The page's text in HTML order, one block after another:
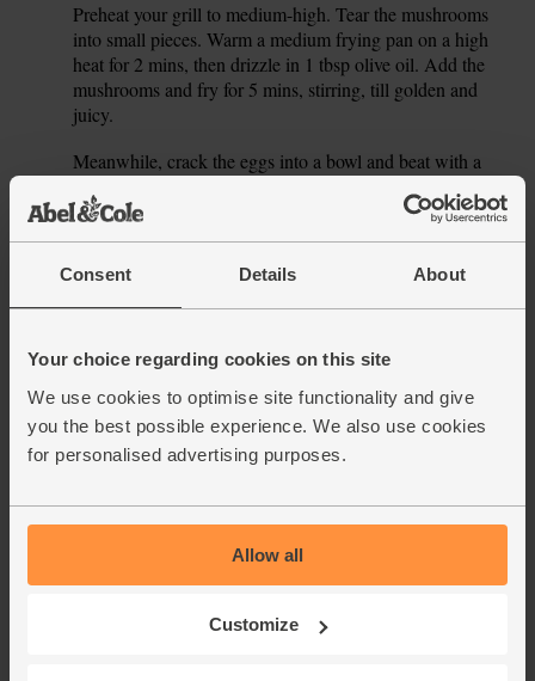
Consent Details About
Your choice regarding cookies on this site
We use cookies to optimise site functionality and give
you the best possible experience. We also use cookies
for personalised advertising purposes.
Allow all
Customize
Preheat your grill to medium-high. Tear the mushrooms
into small pieces. Warm a medium frying pan on a high
heat for 2 mins, then drizzle in 1 tbsp olive oil. Add the
mushrooms and fry for 5 mins, stirring, till golden and
juicy.
Meanwhile, crack the eggs into a bowl and beat with a
paprika with a good pinch of salt and pepper. Coarsely
grate in the cheddar and beat well. Drain and rinse the
3.
Tip the beans into the pan with the mushrooms and stir.
for 5 mins, till the base and sides are set, and the middle is
4.
Slide the pan under the hot grill for 6-8 mins till the frittata
is set and golden on top (if your frying pan isn't ovenproof,
5.
Meanwhile, tear the lettuce into bite-sized pieces. Juice half
the lemon into a large bowl and whisk with ½ tbsp olive oil